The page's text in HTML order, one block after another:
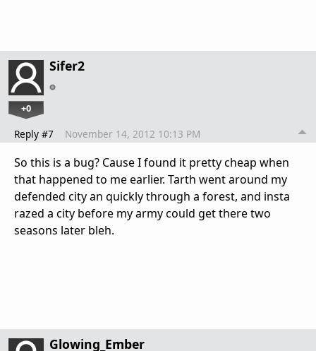
Sifer2
+0
Reply #7 November 14, 2012 10:13 PM
So this is a bug? Cause I found it pretty cheap when
that happened to me earlier. Tarth went around my
defended city an quickly through a forest, and insta
razed a city before my army could get there two
seasons later bleh.
Glowing_Ember